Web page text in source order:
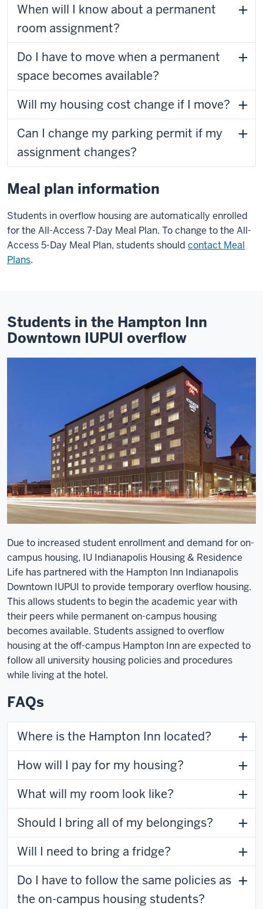
When will I know about a permanent
room assignment?
Do I have to move when a permanent
space becomes available?
Will my housing cost change if I move?
Can I change my parking permit if my
assignment changes?
Meal plan information
Students in overflow housing are automatically enrolled
for the All-Access 7-Day Meal Plan. To change to the All-
Access 5-Day Meal Plan, students should contact Meal
Plans.
Students in the Hampton Inn
Downtown IUPUI overflow
Due to increased student enrollment and demand for on-
campus housing, IU Indianapolis Housing & Residence
Life has partnered with the Hampton Inn Indianapolis
Downtown IUPUI to provide temporary overflow housing.
This allows students to begin the academic year with
their peers while permanent on-campus housing
becomes available. Students assigned to overflow
housing at the off-campus Hampton Inn are expected to
follow all university housing policies and procedures
while living at the hotel.
FAQs
Where is the Hampton Inn located?
How will I pay for my housing?
What will my room look like?
Should I bring all of my belongings?
Will I need to bring a fridge?
Do I have to follow the same policies as
the on-campus housing students?